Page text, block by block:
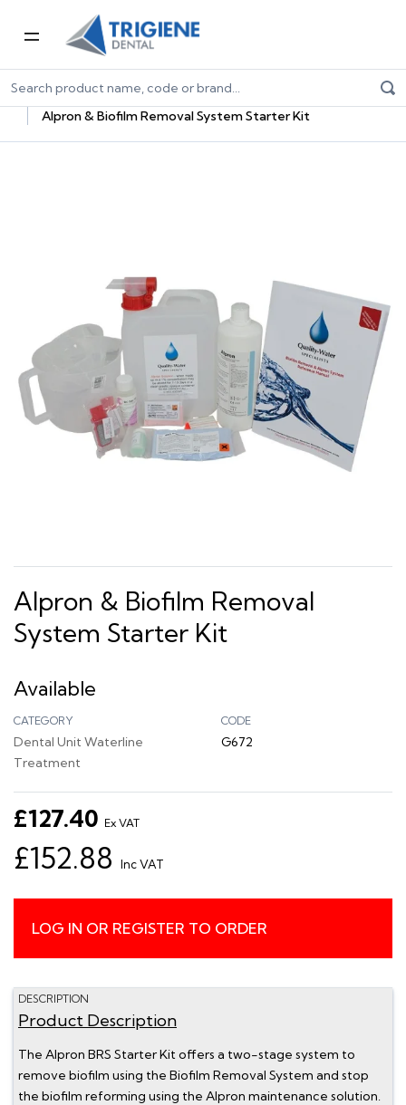
Home Dental Consumables
Infection Control
Dental Unit Waterline Treatment
Alpron & Biofilm Removal System Starter Kit
Alpron & Biofilm Removal
System Starter Kit
Available
CATEGORY
Dental Unit Waterline
Treatment
CODE
G672
£127.40 Ex VAT
£152.88 Inc VAT
LOG IN OR REGISTER TO ORDER
DESCRIPTION
Product Description
The Alpron BRS Starter Kit offers a two-stage system to
remove biofilm using the Biofilm Removal System and stop
the biofilm reforming using the Alpron maintenance solution.